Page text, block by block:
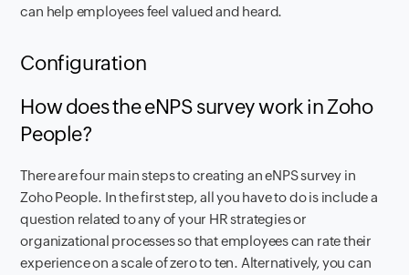
can help employees feel valued and heard.
Configuration
How does the eNPS survey work in Zoho
People?
There are four main steps to creating an eNPS survey in
Zoho People. In the first step, all you have to do is include a
question related to any of your HR strategies or
organizational processes so that employees can rate their
experience on a scale of zero to ten. Alternatively, you can